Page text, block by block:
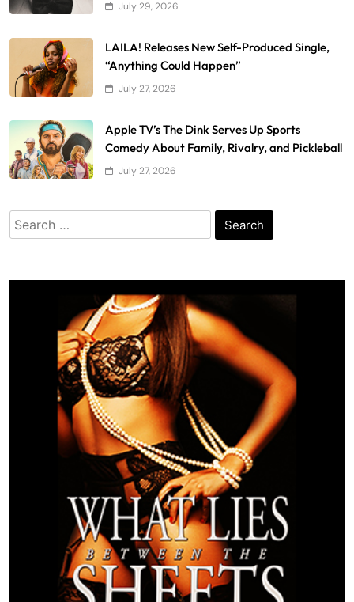
July 29, 2026
LAILA! Releases New Self-Produced Single,
“Anything Could Happen”
July 27, 2026
Apple TV’s The Dink Serves Up Sports
Comedy About Family, Rivalry, and Pickleball
July 27, 2026
Search
for: